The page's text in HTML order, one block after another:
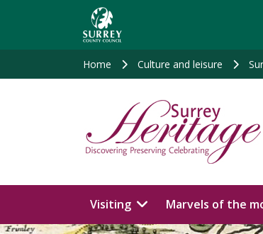
Home Culture and leisure
Visiting Marvels of the